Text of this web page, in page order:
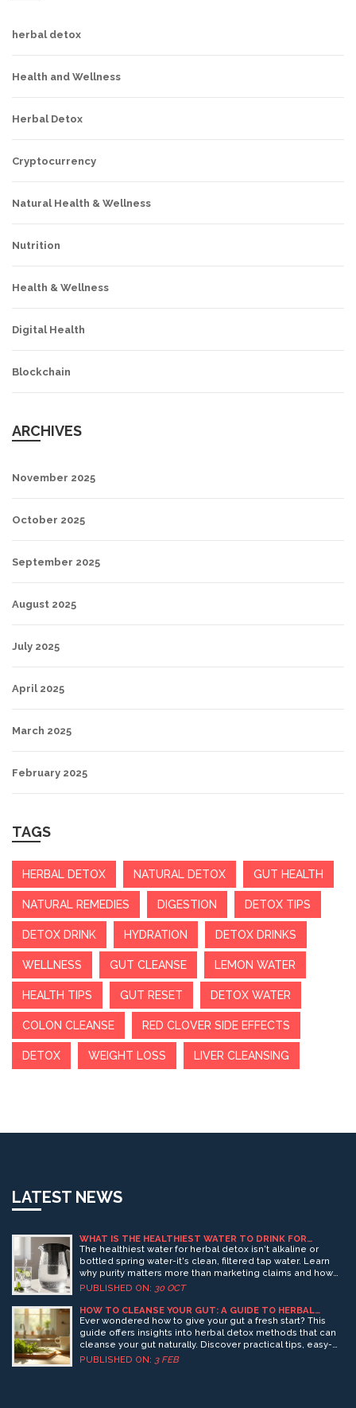
herbal detox
Health and Wellness
Herbal Detox
Cryptocurrency
Natural Health & Wellness
Nutrition
Health & Wellness
Digital Health
Blockchain
ARCHIVES
November 2025
October 2025
September 2025
August 2025
July 2025
April 2025
March 2025
February 2025
TAGS
HERBAL DETOX NATURAL DETOX GUT HEALTH
NATURAL REMEDIES DIGESTION DETOX TIPS
DETOX DRINK HYDRATION DETOX DRINKS
WELLNESS GUT CLEANSE LEMON WATER
HEALTH TIPS GUT RESET DETOX WATER
COLON CLEANSE RED CLOVER SIDE EFFECTS
DETOX WEIGHT LOSS LIVER CLEANSING
LATEST NEWS
WHAT IS THE HEALTHIEST WATER TO DRINK FOR
HERBAL DETOX?
The healthiest water for herbal detox isn't alkaline or
bottled spring water-it's clean, filtered tap water. Learn
why purity matters more than marketing claims and how
to hydrate properly for effective detox.
PUBLISHED ON: 30 OCT
HOW TO CLEANSE YOUR GUT: A GUIDE TO HERBAL
DETOX
Ever wondered how to give your gut a fresh start? This
guide offers insights into herbal detox methods that can
cleanse your gut naturally. Discover practical tips, easy-
to-follow routines, and interesting facts about how herbs
PUBLISHED ON: 3 FEB